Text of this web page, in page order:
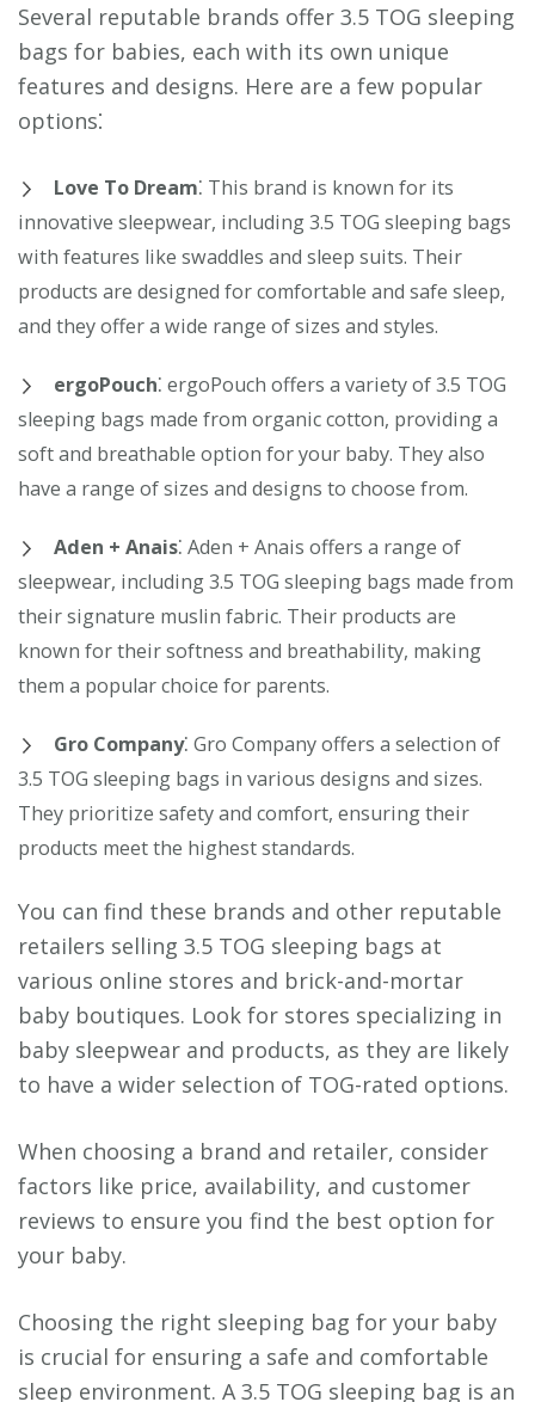
Several reputable brands offer 3.5 TOG sleeping
bags for babies, each with its own unique
features and designs. Here are a few popular
options⁚
Love To Dream⁚ This brand is known for its
innovative sleepwear, including 3.5 TOG sleeping bags
with features like swaddles and sleep suits. Their
products are designed for comfortable and safe sleep,
and they offer a wide range of sizes and styles.
ergoPouch⁚ ergoPouch offers a variety of 3.5 TOG
sleeping bags made from organic cotton, providing a
soft and breathable option for your baby. They also
have a range of sizes and designs to choose from.
Aden + Anais⁚ Aden + Anais offers a range of
sleepwear, including 3.5 TOG sleeping bags made from
their signature muslin fabric. Their products are
known for their softness and breathability, making
them a popular choice for parents.
Gro Company⁚ Gro Company offers a selection of
3.5 TOG sleeping bags in various designs and sizes.
They prioritize safety and comfort, ensuring their
products meet the highest standards.
You can find these brands and other reputable
retailers selling 3.5 TOG sleeping bags at
various online stores and brick-and-mortar
baby boutiques. Look for stores specializing in
baby sleepwear and products, as they are likely
to have a wider selection of TOG-rated options.
When choosing a brand and retailer, consider
factors like price, availability, and customer
reviews to ensure you find the best option for
your baby.
Choosing the right sleeping bag for your baby
is crucial for ensuring a safe and comfortable
sleep environment. A 3.5 TOG sleeping bag is an